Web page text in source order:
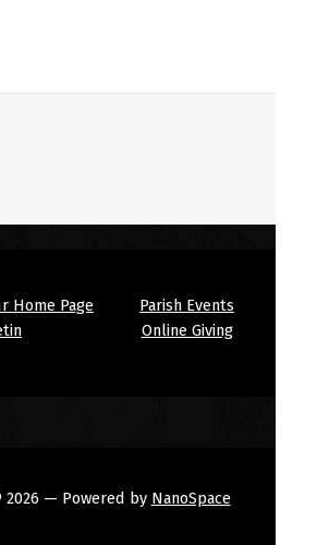
Home Page
Parish Events
Online Giving
— Powered by NanoSpace